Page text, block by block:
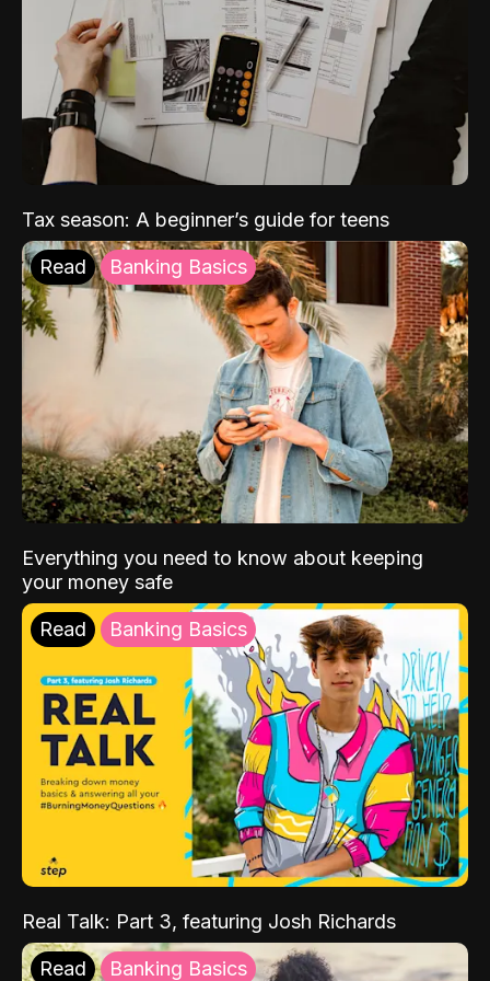
Tax season: A beginner’s guide for teens
Read Banking Basics
Everything you need to know about keeping
your money safe
Read Banking Basics
Real Talk: Part 3, featuring Josh Richards
Read Banking Basics